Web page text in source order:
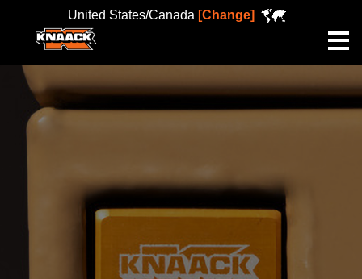
United States/Canada [Change]